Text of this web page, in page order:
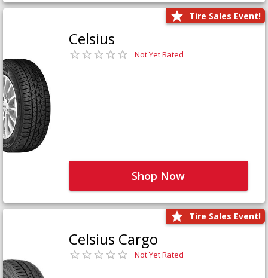
Tire Sales Event!
Celsius
Not Yet Rated
Shop Now
Tire Sales Event!
Celsius Cargo
Not Yet Rated